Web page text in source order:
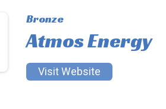
Bronze
Atmos Energy
Visit Website